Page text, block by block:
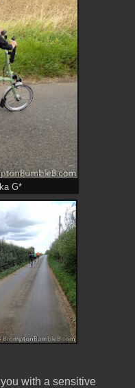
G*
with a sensitive